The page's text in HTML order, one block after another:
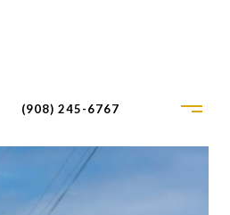
(908) 245-6767